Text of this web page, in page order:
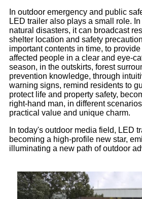
In outdoor emergency and public
LED trailer also plays a small role.
natural disasters, it can broadcast
shelter location and safety
important contents in time, to
affected people in a clear and eye-
season, in the outskirts, forest
prevention knowledge, through
warning signs, remind residents to
protect life and property safety,
right-hand man, in different
practical value and unique charm.
In today's outdoor media field, LED
becoming a high-profile new star,
illuminating a new path of outdoor